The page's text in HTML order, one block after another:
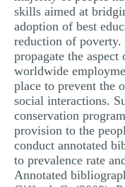
skills aimed at
adoption of best
reduction of poverty.
propagate the
worldwide
place to prevent the
social interactions.
conservation
provision to the
conduct annotated
to prevalence rate
Annotated